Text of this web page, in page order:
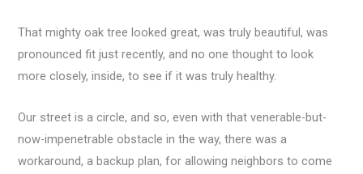
That mighty oak tree looked great, was truly beautiful, was
pronounced fit just recently, and no one thought to look
more closely, inside, to see if it was truly healthy.
Our street is a circle, and so, even with that venerable-but-
now-impenetrable obstacle in the way, there was a
workaround, a backup plan, for allowing neighbors to come